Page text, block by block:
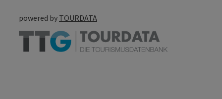
powered by TOURDATA